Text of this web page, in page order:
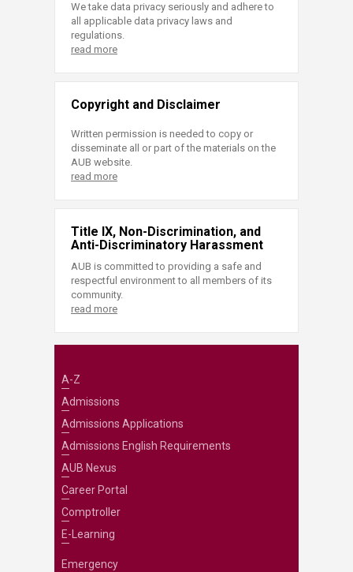
We take data privacy seriously and adhere to
all applicable data privacy laws and
regulations.
read more
Copyright and Disclaimer
Written permission is needed to copy or
disseminate all or part of the materials on the
AUB website.
read more
Title IX, Non-Discrimination, and
Anti-Discriminatory Harassment
AUB is committed to providing a safe and
respectful environment to all members of its
community.
read more
A-Z
Admissions
Admissions Applications
Admissions English Requirements
AUB Nexus
Career Portal
Comptroller
E-Learning
Emergency